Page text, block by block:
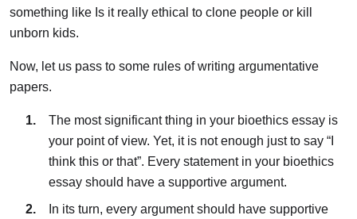
something like Is it really ethical to clone people or kill
unborn kids.
Now, let us pass to some rules of writing argumentative
papers.
The most significant thing in your bioethics essay is
your point of view. Yet, it is not enough just to say “I
think this or that”. Every statement in your bioethics
essay should have a supportive argument.
In its turn, every argument should have supportive